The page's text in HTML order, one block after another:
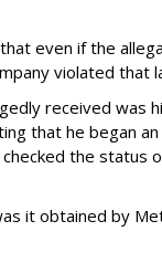
even if the
violated that
received was
that he began an
the status
it obtained by